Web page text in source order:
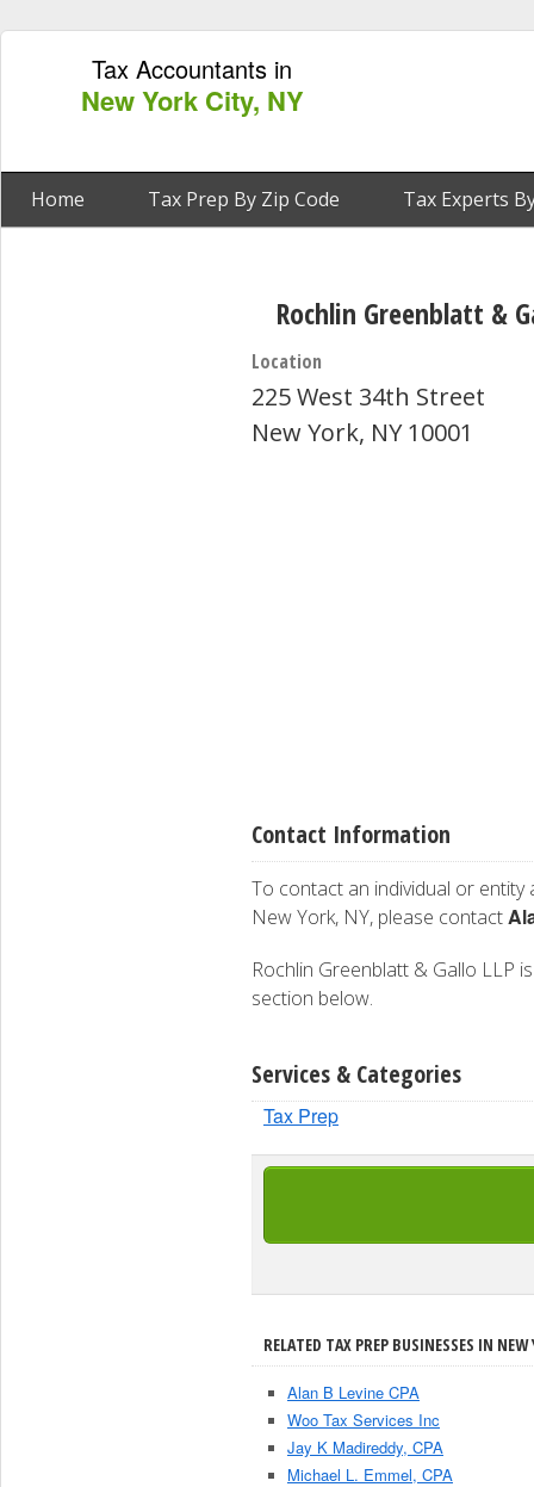
Tax Accountants in
New York City, NY
Home Tax Prep By Zip Code Tax Experts
Rochlin Greenblatt &
Location
225 West 34th Street
New York, NY 10001
Contact Information
To contact an individual or entity
New York, NY, please contact
Rochlin Greenblatt & Gallo LLP
section below.
Services & Categories
Tax Prep
RELATED TAX PREP BUSINESSES IN NEW
Alan B Levine CPA
Woo Tax Services Inc
Jay K Madireddy, CPA
Michael L. Emmel, CPA